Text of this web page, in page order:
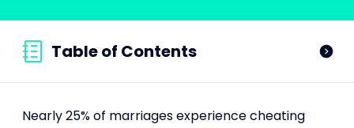
Table of Contents
Nearly 25% of marriages experience cheating